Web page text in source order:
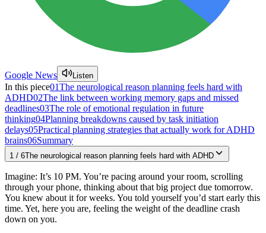
Google News Listen
In this piece01The neurological reason planning feels hard with
ADHD02The link between working memory gaps and missed
deadlines03The role of emotional regulation in future
thinking04Planning breakdowns caused by task initiation
delays05Practical planning strategies that actually work for ADHD
brains06Summary
1 / 6The neurological reason planning feels hard with ADHD
Imagine: It’s 10 PM. You’re pacing around your room, scrolling
through your phone, thinking about that big project due tomorrow.
You knew about it for weeks. You told yourself you’d start early this
time. Yet, here you are, feeling the weight of the deadline crash
down on you.